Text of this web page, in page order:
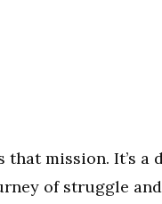
that mission. It’s a
of struggle